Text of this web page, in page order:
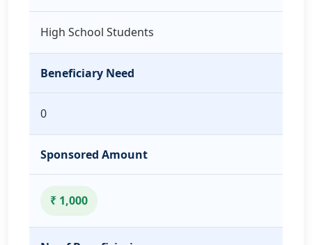
High School Students
Beneficiary Need
0
Sponsored Amount
₹ 1,000